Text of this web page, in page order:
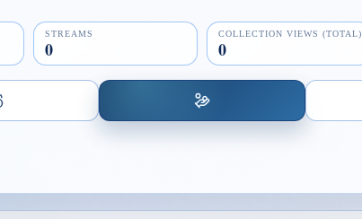
STREAMS
0
COLLECTION VIEWS (TOTAL)
0